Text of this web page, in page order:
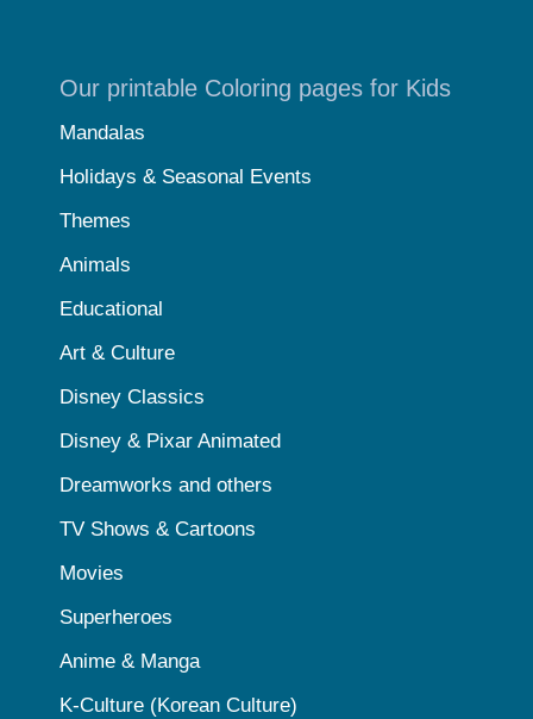
Our printable Coloring pages for Kids
Mandalas
Holidays & Seasonal Events
Themes
Animals
Educational
Art & Culture
Disney Classics
Disney & Pixar Animated
Dreamworks and others
TV Shows & Cartoons
Movies
Superheroes
Anime & Manga
K-Culture (Korean Culture)